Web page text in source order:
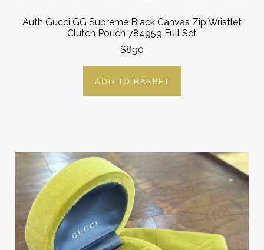
Auth Gucci GG Supreme Black Canvas Zip Wristlet
Clutch Pouch 784959 Full Set
$890
ADD TO BASKET